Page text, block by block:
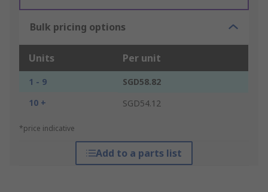
Bulk pricing options
Units Per unit
1 - 9
SGD58.82
10 +
SGD54.12
*price indicative
Add to a parts list